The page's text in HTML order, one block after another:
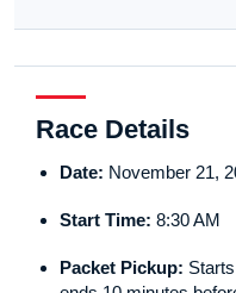
Race Details
Date: November 21,
Start Time: 8:30 AM
Packet Pickup: